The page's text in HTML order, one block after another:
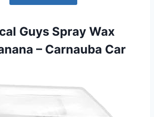
Guys Spray Wax
– Carnauba Car